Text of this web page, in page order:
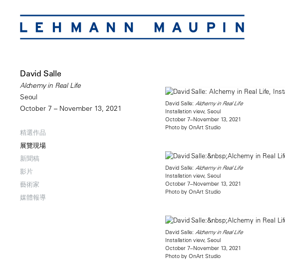
David Salle
Alchemy in Real Life
Seoul
October 7 – November 13, 2021
精選作品
展覽現場
新聞稿
影片
藝術家
媒體報導
David Salle: Alchemy in Real Life
Installation view, Seoul
October 7–November 13, 2021
Photo by OnArt Studio
David Salle: Alchemy in Real Life
Installation view, Seoul
October 7–November 13, 2021
Photo by OnArt Studio
David Salle: Alchemy in Real Life
Installation view, Seoul
October 7–November 13, 2021
Photo by OnArt Studio